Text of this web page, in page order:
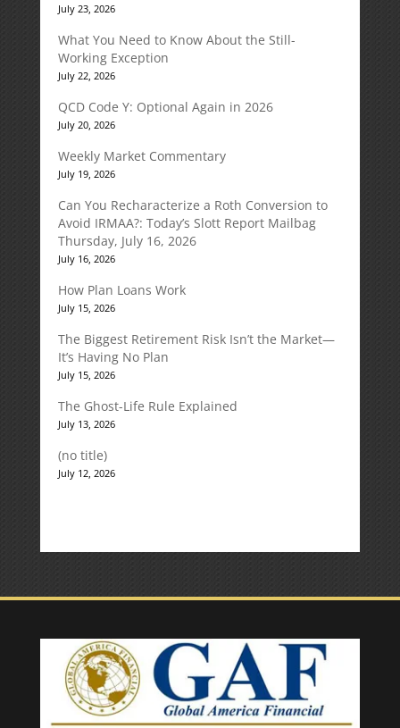
July 23, 2026
What You Need to Know About the Still-
Working Exception
July 22, 2026
QCD Code Y: Optional Again in 2026
July 20, 2026
Weekly Market Commentary
July 19, 2026
Can You Recharacterize a Roth Conversion to
Avoid IRMAA?: Today’s Slott Report Mailbag
Thursday, July 16, 2026
July 16, 2026
How Plan Loans Work
July 15, 2026
The Biggest Retirement Risk Isn’t the Market—
It’s Having No Plan
July 15, 2026
The Ghost-Life Rule Explained
July 13, 2026
(no title)
July 12, 2026